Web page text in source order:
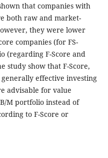
that companies with
both raw and market-
they were lower
companies (for FS-
(regarding F-Score and
study show that F-Score,
effective investing
advisable for value
M portfolio instead of
to F-Score or